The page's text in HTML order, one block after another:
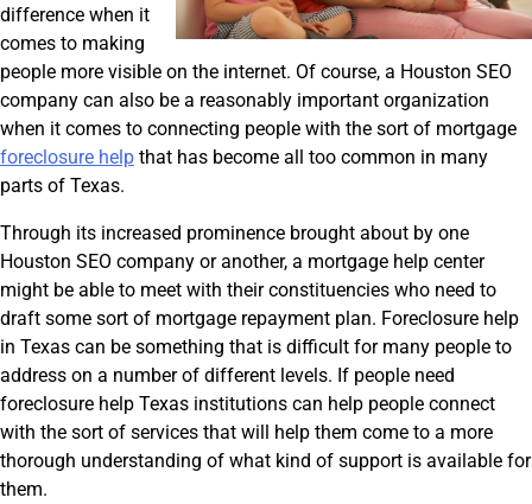
difference when it
comes to making
people more visible on the internet. Of course, a Houston SEO
company can also be a reasonably important organization
when it comes to connecting people with the sort of mortgage
foreclosure help that has become all too common in many
parts of Texas.
Through its increased prominence brought about by one
Houston SEO company or another, a mortgage help center
might be able to meet with their constituencies who need to
draft some sort of mortgage repayment plan. Foreclosure help
in Texas can be something that is difficult for many people to
address on a number of different levels. If people need
foreclosure help Texas institutions can help people connect
with the sort of services that will help them come to a more
thorough understanding of what kind of support is available for
them.